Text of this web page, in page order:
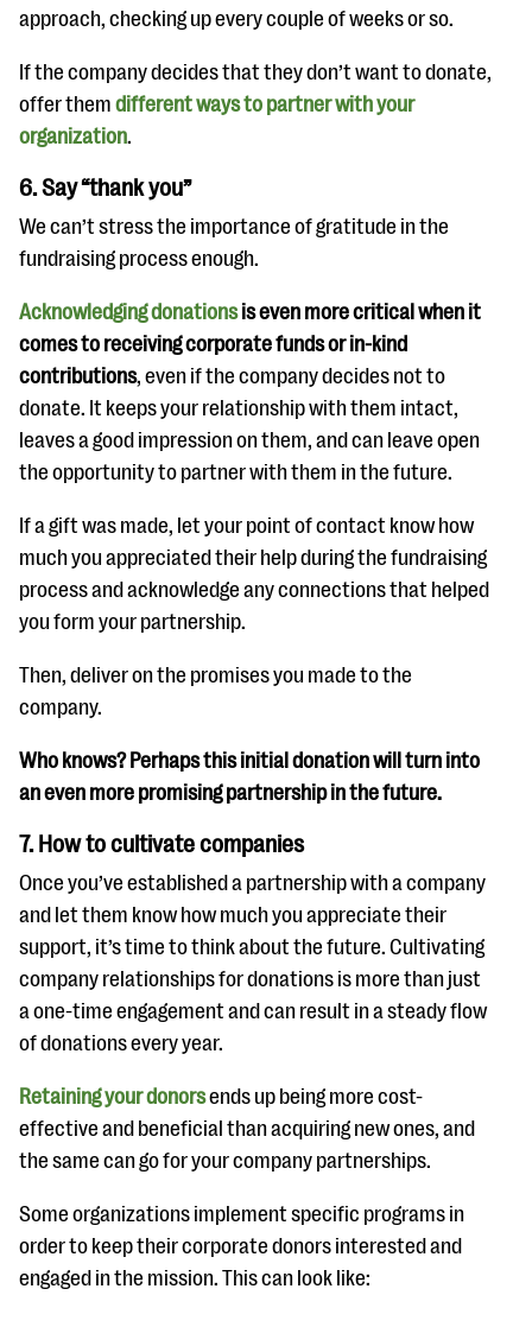
approach, checking up every couple of weeks or so.
If the company decides that they don’t want to donate,
offer them different ways to partner with your
organization.
6. Say “thank you”
We can’t stress the importance of gratitude in the
fundraising process enough.
Acknowledging donationsis even more critical when it
comes to receiving corporate funds or in-kind
contributions, even if the company decides not to
donate. It keeps your relationship with them intact,
leaves a good impression on them, and can leave open
the opportunity to partner with them in the future.
If a gift was made, let your point of contact know how
much you appreciated their help during the fundraising
process and acknowledge any connections that helped
you form your partnership.
Then, deliver on the promises you made to the
company.
Who knows? Perhaps this initial donation will turn into
an even more promising partnership in the future.
7. How to cultivate companies
Once you’ve established a partnership with a company
and let them know how much you appreciate their
support, it’s time to think about the future. Cultivating
company relationships for donations is more than just
a one-time engagement and can result in a steady flow
of donations every year.
Retaining your donorsends up being more cost-
effective and beneficial than acquiring new ones, and
the same can go for your company partnerships.
Some organizations implement specific programs in
order to keep their corporate donors interested and
engaged in the mission. This can look like: